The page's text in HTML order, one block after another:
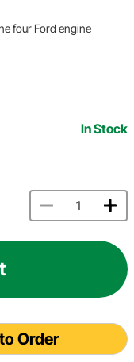
four Ford engine
In Stock
Order